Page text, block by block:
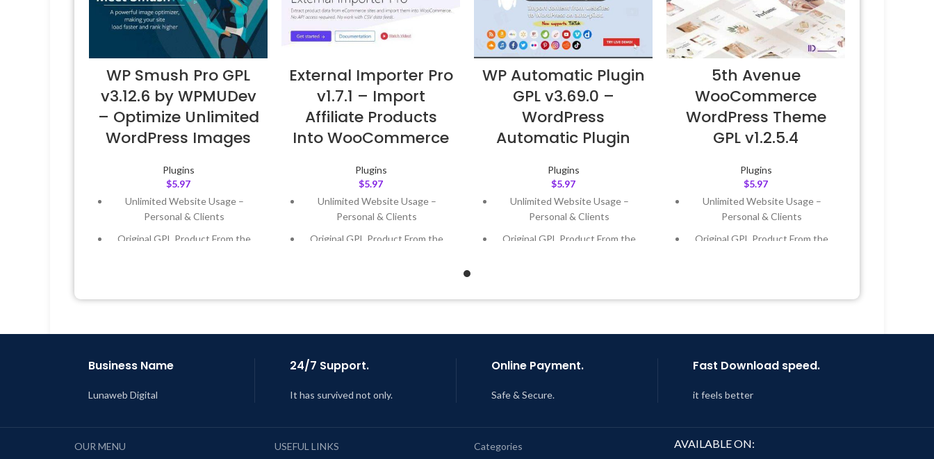
WP Smush Pro GPL
v3.12.6 by WPMUDev
– Optimize Unlimited
WordPress Images
Plugins
$5.97
Unlimited Website Usage –
Personal & Clients
Original GPL Product From the
Last Updated – Feb5, 2023 @ 8:59
External Importer Pro
v1.7.1 – Import
Affiliate Products
Into WooCommerce
Plugins
$5.97
Unlimited Website Usage –
Personal & Clients
Original GPL Product From the
Last Updated – Feb5, 2023 @ 8:59
WP Automatic Plugin
GPL v3.69.0 –
WordPress
Automatic Plugin
Plugins
$5.97
Unlimited Website Usage –
Personal & Clients
Original GPL Product From the
Last Updated – Feb5, 2023 @ 8:59
5th Avenue
WooCommerce
WordPress Theme
GPL v1.2.5.4
Plugins
$5.97
Unlimited Website Usage –
Personal & Clients
Original GPL Product From the
Last Updated – Feb5, 2023 @ 8:59
Business Name
Lunaweb Digital
24/7 Support.
It has survived not only.
Online Payment.
Safe & Secure.
Fast Download speed.
it feels better
OUR MENU USEFUL LINKS Categories AVAILABLE ON: